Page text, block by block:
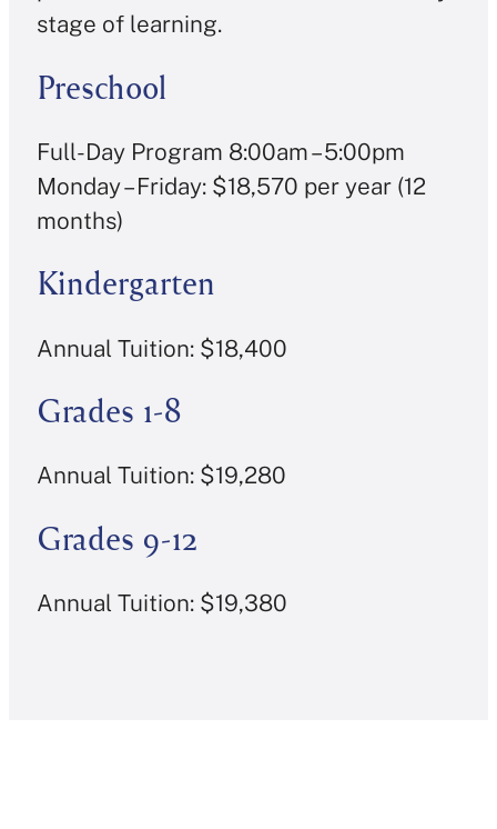
stage of learning.
Preschool
Full-Day Program 8:00am – 5:00pm
Monday – Friday: $18,570 per year (12
months)
Kindergarten
Annual Tuition: $18,400
Grades 1-8
Annual Tuition: $19,280
Grades 9-12
Annual Tuition: $19,380